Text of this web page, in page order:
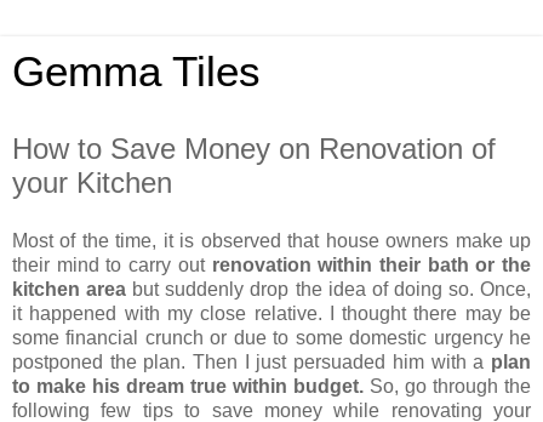
Gemma Tiles
How to Save Money on Renovation of
your Kitchen
Most of the time, it is observed that house owners make up
their mind to carry out renovation within their bath or the
kitchen area but suddenly drop the idea of doing so. Once,
it happened with my close relative. I thought there may be
some financial crunch or due to some domestic urgency he
postponed the plan. Then I just persuaded him with a plan
to make his dream true within budget. So, go through the
following few tips to save money while renovating your